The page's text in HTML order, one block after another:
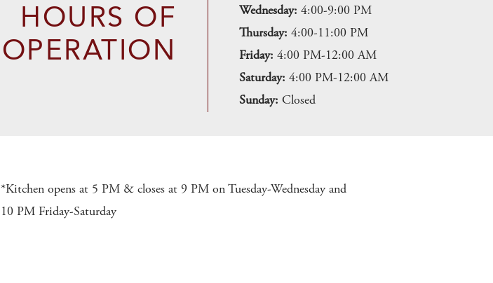
HOURS OF
OPERATION
Wednesday: 4:00-9:00 PM
Thursday: 4:00-11:00 PM
Friday: 4:00 PM-12:00 AM
Saturday: 4:00 PM-12:00 AM
Sunday: Closed
*Kitchen opens at 5 PM & closes at 9 PM on Tuesday-Wednesday and
10 PM Friday-Saturday